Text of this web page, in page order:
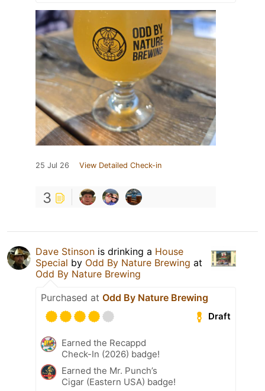
25 Jul 26 View Detailed Check-in
3
Dave Stinson is drinking a House
Special by Odd By Nature Brewing at
Odd By Nature Brewing
Purchased at Odd By Nature Brewing
Draft
Earned the Recappd
Check-In (2026) badge!
Earned the Mr. Punch’s
Cigar (Eastern USA) badge!